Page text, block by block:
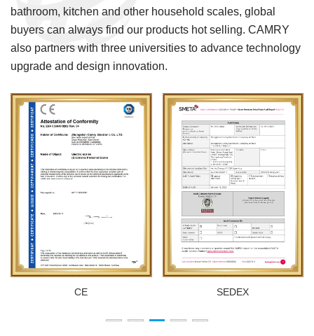
bathroom, kitchen and other household scales, global
buyers can always find our products hot selling. CAMRY
also partners with three universities to advance technology
upgrade and design innovation.
CE SEDEX